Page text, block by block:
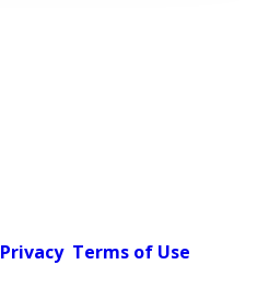
Privacy Terms of Use